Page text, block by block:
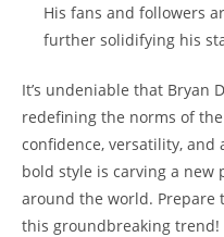
⁤His fans‌ and ​followers
further⁤ solidifying​ his⁢
It’s undeniable that Bryan
redefining the norms ​of‌
confidence, versatility, and⁣
bold ​style is carving a⁣
around the⁤ world. Prepare
this groundbreaking trend!